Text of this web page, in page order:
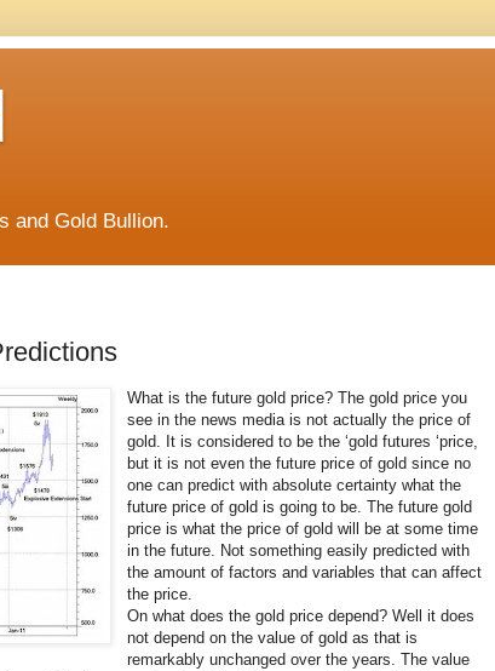
and Gold Bullion.
What is the future gold price? The gold price you
see in the news media is not actually the price of
gold. It is considered to be the ‘gold futures ‘price,
but it is not even the future price of gold since no
one can predict with absolute certainty what the
future price of gold is going to be. The future gold
price is what the price of gold will be at some time
in the future. Not something easily predicted with
the amount of factors and variables that can affect
the price.
On what does the gold price depend? Well it does
not depend on the value of gold as that is
remarkably unchanged over the years. The value